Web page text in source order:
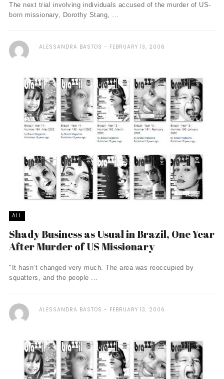
The next trial involving individuals accused of the murder of US-
born missionary, Dorothy Stang, ...
ALESSANDRA BASTOS FEBRUARY 13, 2006
ALL
Shady Business as Usual in Brazil, One Year
After Murder of US Missionary
"It hasn’t changed very much. The area was reoccupied by
squatters, and the people ...
ALESSANDRA BASTOS FEBRUARY 13, 2006